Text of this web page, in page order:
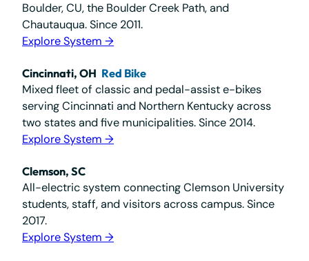
Boulder, CU, the Boulder Creek Path, and
Chautauqua. Since 2011.
Explore System →
Cincinnati, OH Red Bike
Mixed fleet of classic and pedal-assist e-bikes
serving Cincinnati and Northern Kentucky across
two states and five municipalities. Since 2014.
Explore System →
Clemson, SC
All-electric system connecting Clemson University
students, staff, and visitors across campus. Since
2017.
Explore System →